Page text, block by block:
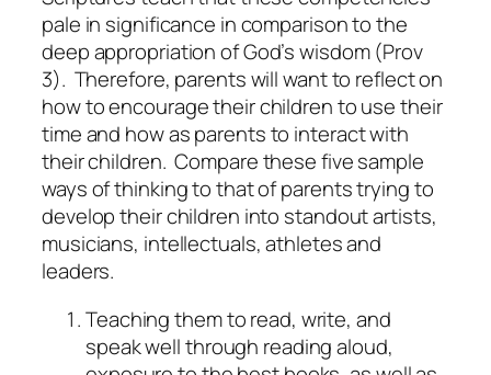
pale in significance in comparison to the
deep appropriation of God’s wisdom (Prov
3). Therefore, parents will want to reflect on
how to encourage their children to use their
time and how as parents to interact with
their children.Compare these five sample
ways of thinking to that of parents trying to
develop their children into standout artists,
musicians, intellectuals, athletes and
leaders.
Teaching them to read, write, and
speak well through reading aloud,